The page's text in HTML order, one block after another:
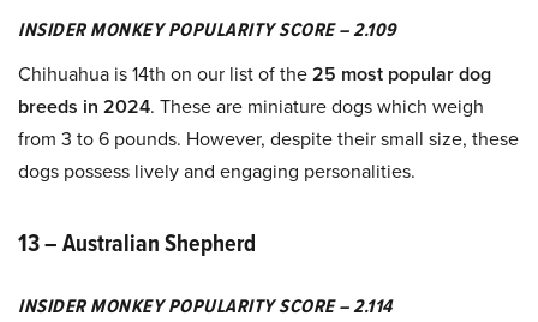
INSIDER MONKEY POPULARITY SCORE – 2.109
Chihuahua is 14th on our list of the25 most popular dog
breeds in 2024. These are miniature dogs which weigh
from 3 to 6 pounds. However, despite their small size, these
dogs possess lively and engaging personalities.
13 – Australian Shepherd
INSIDER MONKEY POPULARITY SCORE – 2.114